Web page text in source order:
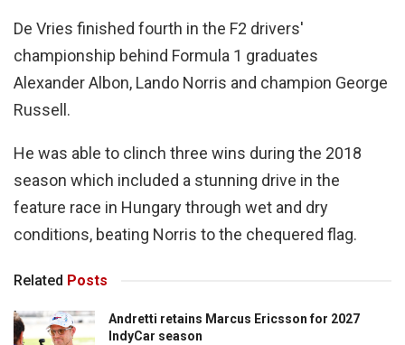
De Vries finished fourth in the F2 drivers'
championship behind Formula 1 graduates
Alexander Albon, Lando Norris and champion George
Russell.
He was able to clinch three wins during the 2018
season which included a stunning drive in the
feature race in Hungary through wet and dry
conditions, beating Norris to the chequered flag.
Related Posts
Andretti retains Marcus Ericsson for 2027
IndyCar season